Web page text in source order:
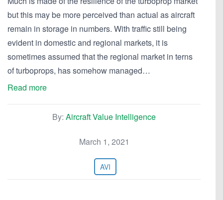
but this may be more perceived than actual as aircraft
remain in storage in numbers. With traffic still being
evident in domestic and regional markets, it is
sometimes assumed that the regional market in terns
of turboprops, has somehow managed…
Read more
By: Aircraft Value Intelligence
March 1, 2021
AVI